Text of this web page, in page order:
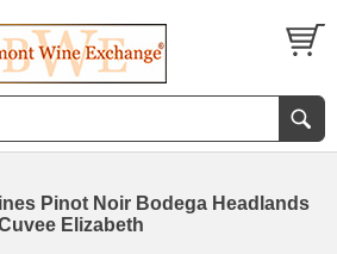
Pinot Noir Bodega Headlands
Elizabeth